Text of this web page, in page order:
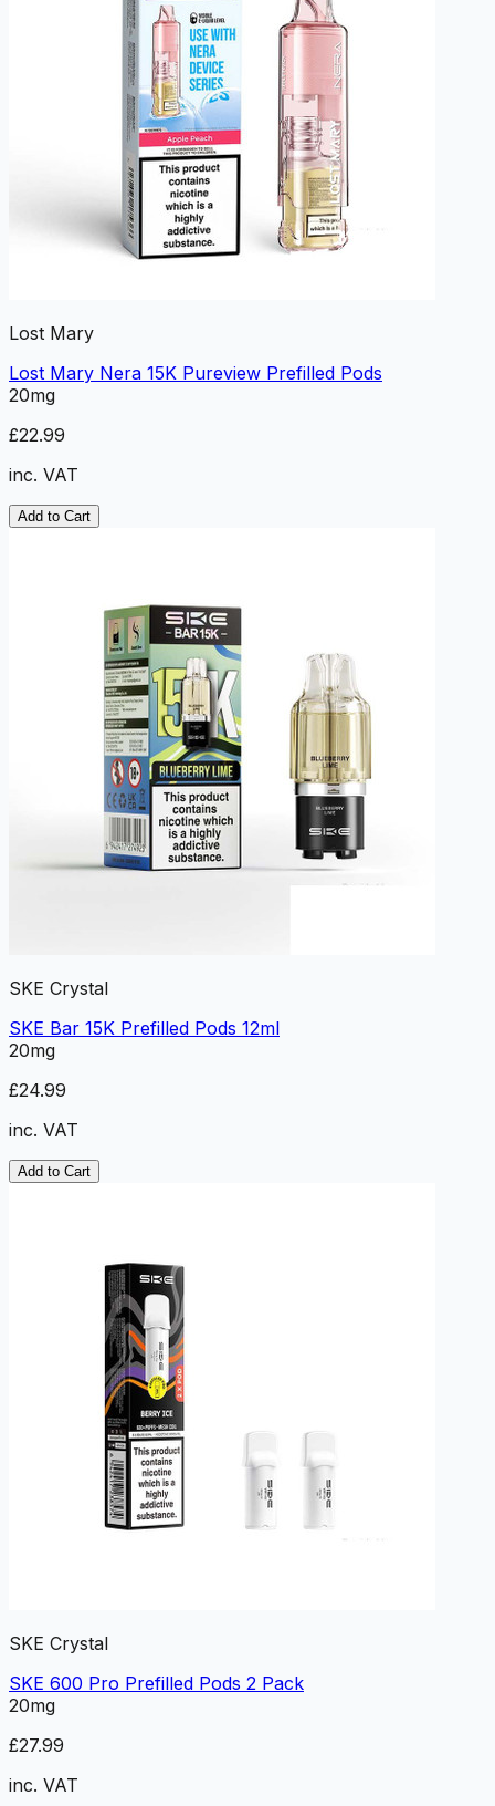
Lost Mary
Lost Mary Nera 15K Pureview Prefilled Pods
20mg
£22.99
inc. VAT
Add to Cart
SKE Crystal
SKE Bar 15K Prefilled Pods 12ml
20mg
£24.99
inc. VAT
Add to Cart
SKE Crystal
SKE 600 Pro Prefilled Pods 2 Pack
20mg
£27.99
inc. VAT